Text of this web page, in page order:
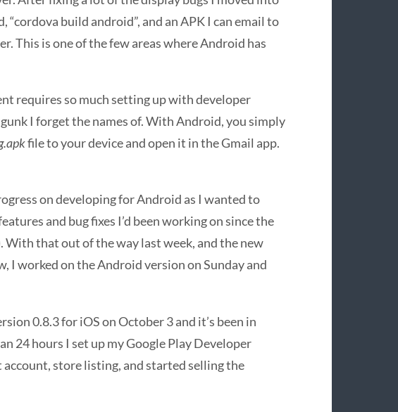
“cordova build android”, and an APK I can email to
This is one of the few areas where Android has
requires so much setting up with developer
I forget the names of. With Android, you simply
file to your device and open it in the Gmail app.
on developing for Android as I wanted to
and bug fixes I’d been working on since the
With that out of the way last week, and the new
I worked on the Android version on Sunday and
0.8.3 for iOS on October 3 and it’s been in
24 hours I set up my Google Play Developer
account, store listing, and started selling the